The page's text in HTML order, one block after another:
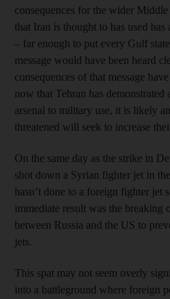
consequences for the wider
that Iran is thought to has used
– far enough to put every Gulf
message would have been heard
consequences of that message
now that Tehran has
arsenal to military use, it is likely
threatened will seek to increase
On the same day as the strike in
shot down a Syrian fighter jet in
hasn’t done to a foreign fighter jet
immediate result was the breaking
between Russia and the US to
jets.
This spat may not seem overly
into a battleground where foreign